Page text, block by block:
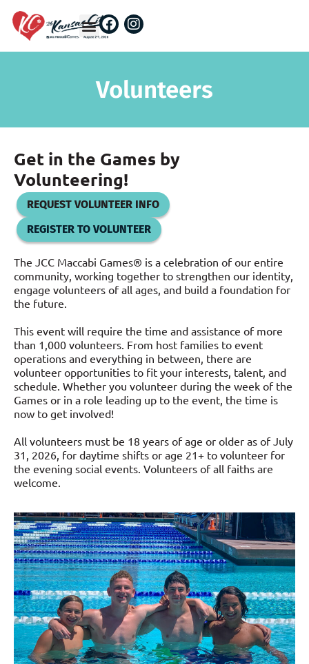
Volunteers
Get in the Games by
Volunteering!
REQUEST VOLUNTEER INFO
REGISTER TO VOLUNTEER
The JCC Maccabi Games® is a celebration of our entire
community, working together to strengthen our identity,
engage volunteers of all ages, and build a foundation for
the future.
This event will require the time and assistance of more
than 1,000 volunteers. From host families to event
operations and everything in between, there are
volunteer opportunities to fit your interests, talent, and
schedule. Whether you volunteer during the week of the
Games or in a role leading up to the event, the time is
now to get involved!
All volunteers must be 18 years of age or older as of July
31, 2026, for daytime shifts or age 21+ to volunteer for
the evening social events. Volunteers of all faiths are
welcome.